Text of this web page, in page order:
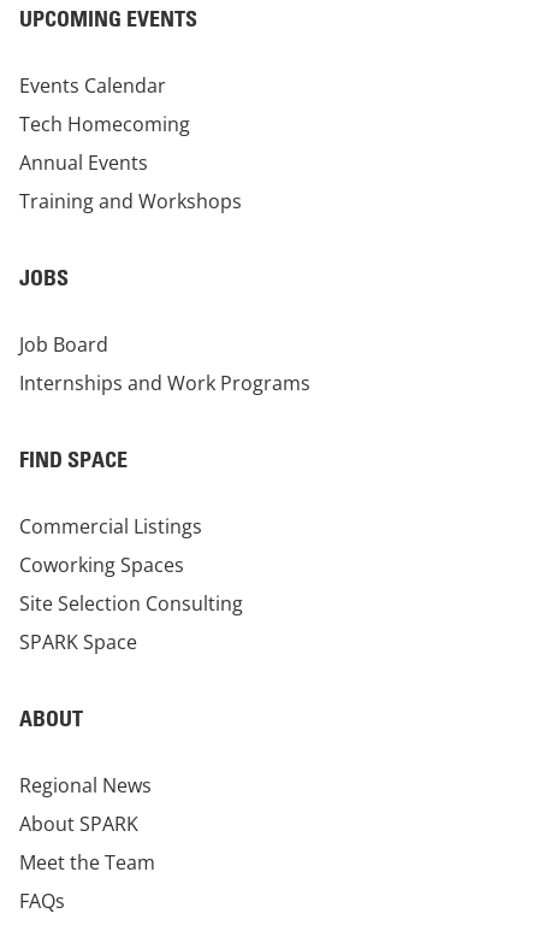
UPCOMING EVENTS
Events Calendar
Tech Homecoming
Annual Events
Training and Workshops
JOBS
Job Board
Internships and Work Programs
FIND SPACE
Commercial Listings
Coworking Spaces
Site Selection Consulting
SPARK Space
ABOUT
Regional News
About SPARK
Meet the Team
FAQs